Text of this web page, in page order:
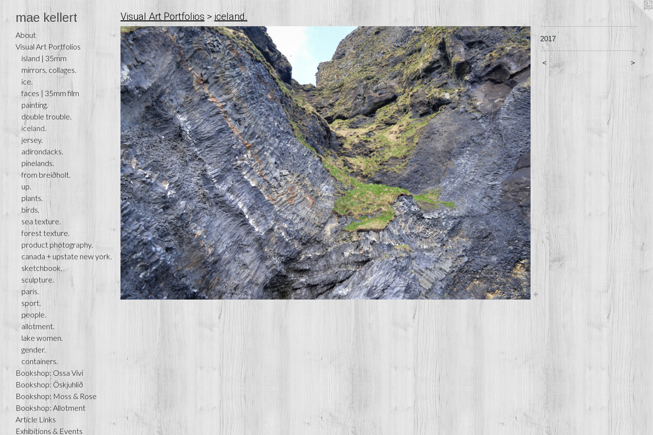
mae kellert
About
Visual Art Portfolios
ísland | 35mm
mirrors, collages.
ice.
faces | 35mm film
painting.
double trouble.
iceland.
jersey.
adirondacks.
pinelands.
from breiðholt.
up.
plants.
birds.
sea texture.
forest texture.
product photography.
canada + upstate new york.
sketchbook.
sculpture.
paris.
sport.
people.
allotment.
lake women.
gender.
containers.
Bookshop: Ossa Vivi
Bookshop: Öskjuhlíð
Bookshop: Moss & Rose
Bookshop: Allotment
Article Links
Exhibitions & Events
Visual Art Portfolios > iceland.
2017
< >